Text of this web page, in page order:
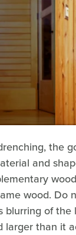
the
and
wood. Do
blurring of
larger than it